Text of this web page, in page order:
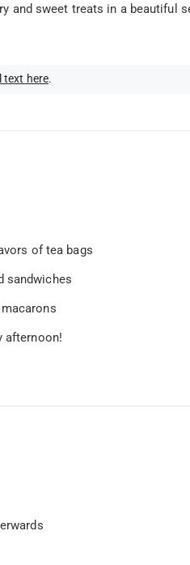
and sweet treats in a beautiful
text here.
of tea bags
sandwiches
afternoon!